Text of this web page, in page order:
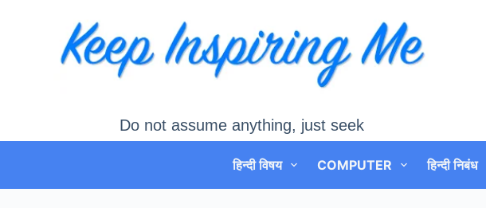
Do not assume anything, just seek
हिन्दी विषय COMPUTER हिन्दी निबंध